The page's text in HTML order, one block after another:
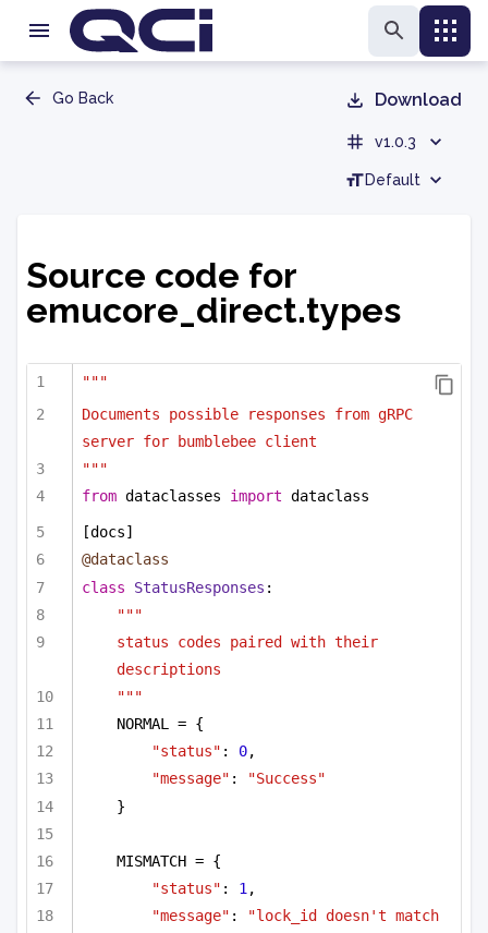
Go Back Download
v1.0.3
Default
Source code for
emucore_direct.types
"""
Documents possible responses from gRPC
server for bumblebee client
"""
from dataclasses import dataclass
[docs]
@dataclass
class
StatusResponses :
"""
status codes paired with their
descriptions
"""
NORMAL = {
"status" : 0,
"message" :
"Success"
}
MISMATCH = {
"status" : 1 ,
"message" :
"lock_id doesn't match